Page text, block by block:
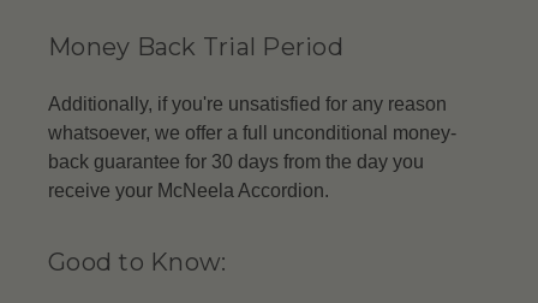
Money Back Trial Period
Additionally, if you're unsatisfied for any reason
whatsoever, we offer a full unconditional money-
back guarantee for 30 days from the day you
receive your McNeela Accordion.
Good to Know: